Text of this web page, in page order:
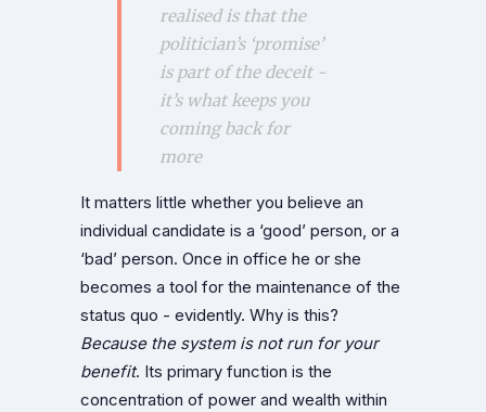
realised is that the
politician’s ‘promise’
is part of the deceit -
it’s what keeps you
coming back for
more
It matters little whether you believe an
individual candidate is a ‘good’ person, or a
‘bad’ person. Once in office he or she
becomes a tool for the maintenance of the
status quo - evidently. Why is this?
Because the system is not run for your
benefit. Its primary function is the
concentration of power and wealth within